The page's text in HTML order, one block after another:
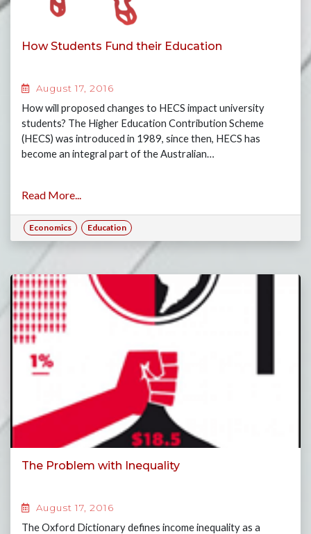
How Students Fund their Education
August 17, 2016
How will proposed changes to HECS impact university
students? The Higher Education Contribution Scheme
(HECS) was introduced in 1989, since then, HECS has
become an integral part of the Australian…
Read More...
Economics Education
The Problem with Inequality
August 17, 2016
The Oxford Dictionary defines income inequality as a